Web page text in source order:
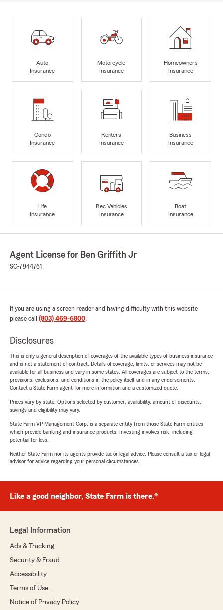
Auto
Insurance
Motorcycle
Insurance
Homeowners
Insurance
Condo
Insurance
Renters
Insurance
Business
Insurance
Life
Insurance
Rec Vehicles
Insurance
Boat
Insurance
Agent License for Ben Griffith Jr
SC-7944761
If you are using a screen reader and having difficulty with this website
please call (803) 469-6800.
Disclosures
This is only a general description of coverages of the available types of business insurance
and is not a statement of contract. Details of coverage, limits, or services may not be
available for all business and vary in some states. All coverages are subject to the terms,
provisions, exclusions, and conditions in the policy itself and in any endorsements.
Contact a State Farm agent for more information and a customized quote.
Prices vary by state. Options selected by customer; availability, amount of discounts,
savings and eligibility may vary.
State Farm VP Management Corp. is a separate entity from those State Farm entities
which provide banking and insurance products. Investing involves risk, including
potential for loss.
Neither State Farm nor its agents provide tax or legal advice. Please consult a tax or legal
advisor for advice regarding your personal circumstances.
Like a good neighbor, State Farm is there.®
Legal Information
Ads & Tracking
Security & Fraud
Accessibility
Terms of Use
Notice of Privacy Policy